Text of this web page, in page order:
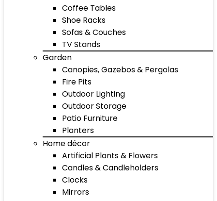
Coffee Tables
Shoe Racks
Sofas & Couches
TV Stands
Garden
Canopies, Gazebos & Pergolas
Fire Pits
Outdoor Lighting
Outdoor Storage
Patio Furniture
Planters
Home décor
Artificial Plants & Flowers
Candles & Candleholders
Clocks
Mirrors